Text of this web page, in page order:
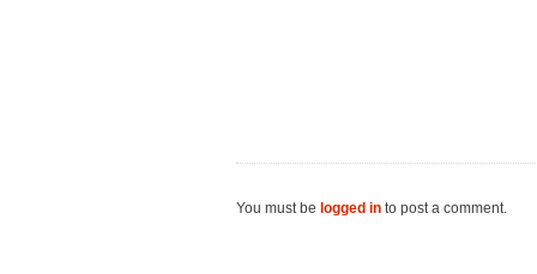
You must be logged in to post a comment.